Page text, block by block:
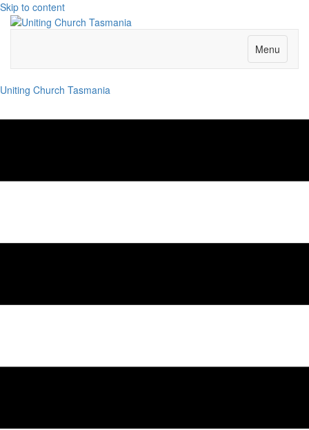
Skip to content
Menu
Uniting Church Tasmania